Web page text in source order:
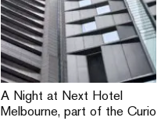
A Night at Next Hotel
Melbourne, part of the Curio